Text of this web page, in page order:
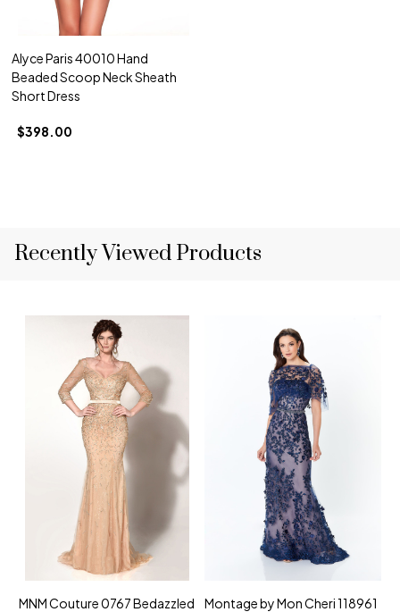
Alyce Paris 40010 Hand
Beaded Scoop Neck Sheath
Short Dress
$398.00
Recently Viewed Products
MNM Couture 0767 Bedazzled
Montage by Mon Cheri 118961